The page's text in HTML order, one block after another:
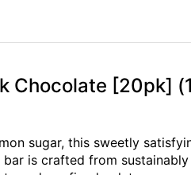
Chocolate [20pk]
sugar, this sweetly
is crafted from